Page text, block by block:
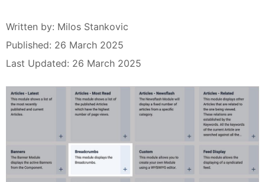
Written by: Milos Stankovic
Published: 26 March 2025
Last Updated: 26 March 2025